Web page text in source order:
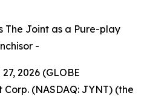
The Joint as a Pure-play
-
2026 (GLOBE
(NASDAQ: JYNT) (the